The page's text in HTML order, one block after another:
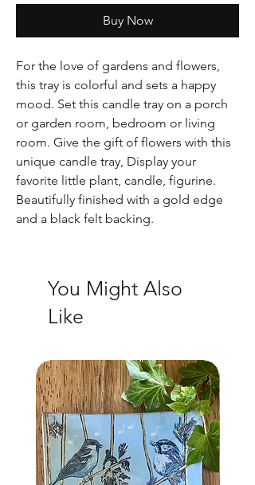
Buy Now
For the love of gardens and flowers,
this tray is colorful and sets a happy
mood. Set this candle tray on a porch
or garden room, bedroom or living
room. Give the gift of flowers with this
unique candle tray, Display your
favorite little plant, candle, figurine.
Beautifully finished with a gold edge
and a black felt backing.
You Might Also
Like